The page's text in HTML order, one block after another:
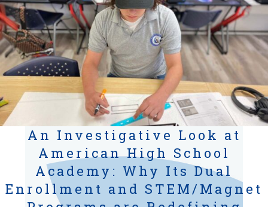
An Investigative Look at
American High School
Academy: Why Its Dual
Enrollment and STEM/Magnet